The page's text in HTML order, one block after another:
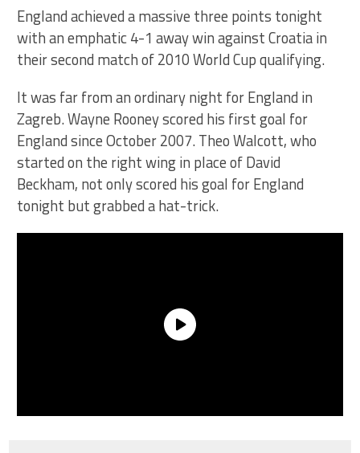
England achieved a massive three points tonight
with an emphatic 4-1 away win against Croatia in
their second match of 2010 World Cup qualifying.
It was far from an ordinary night for England in
Zagreb. Wayne Rooney scored his first goal for
England since October 2007. Theo Walcott, who
started on the right wing in place of David
Beckham, not only scored his goal for England
tonight but grabbed a hat-trick.